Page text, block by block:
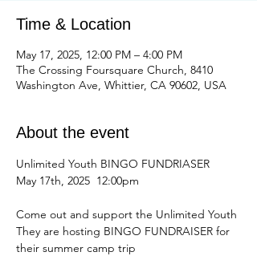
Time & Location
May 17, 2025, 12:00 PM – 4:00 PM
The Crossing Foursquare Church, 8410
Washington Ave, Whittier, CA 90602, USA
About the event
Unlimited Youth BINGO FUNDRIASER
May 17th, 2025  12:00pm
Come out and support the Unlimited Youth
They are hosting BINGO FUNDRAISER for
their summer camp trip